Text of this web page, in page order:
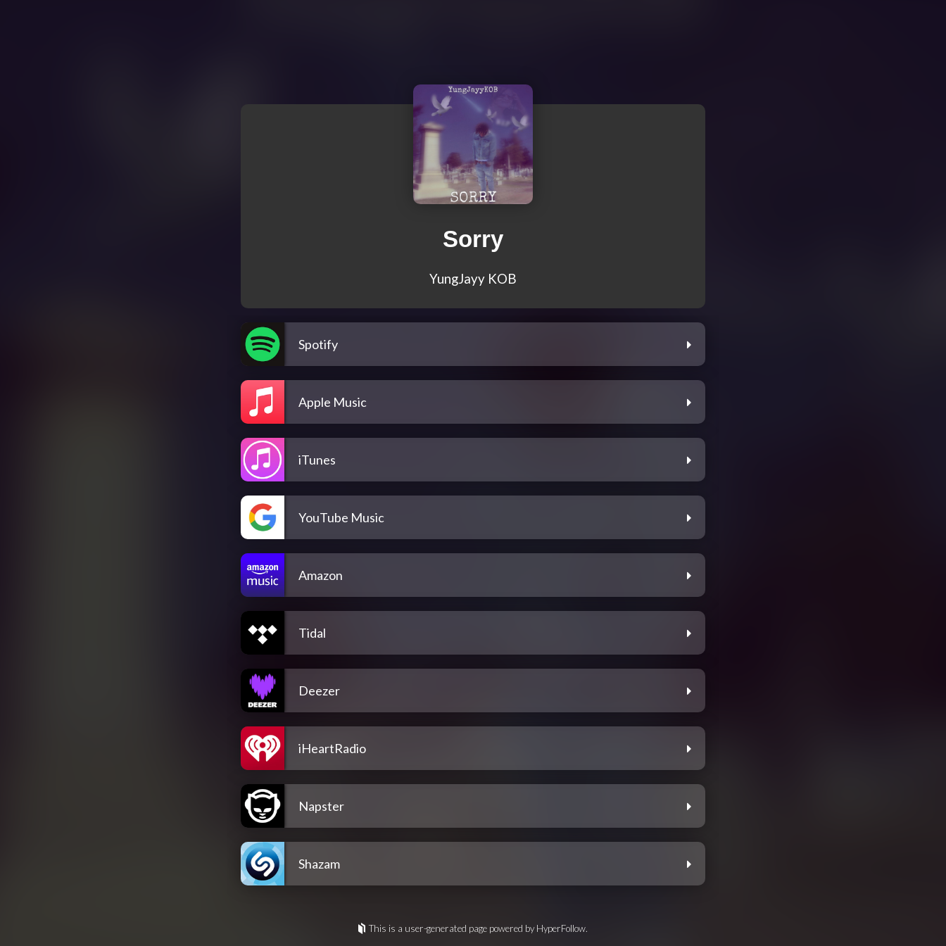
Sorry
YungJayy KOB
Spotify
Apple Music
iTunes
YouTube Music
Amazon
Tidal
Deezer
iHeartRadio
Napster
Shazam
This is a user-generated page powered by HyperFollow.